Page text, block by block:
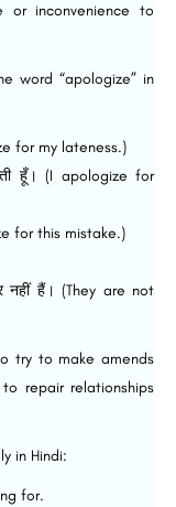
or inconvenience to
word “apologize” in
for my lateness.)
हूँ। (I apologize for
for this mistake.)
नहीं हैं। (They are not
try to make amends
repair relationships
in Hindi:
for.